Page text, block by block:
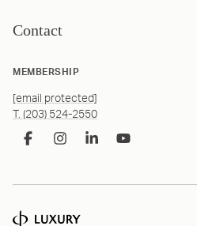
Contact
MEMBERSHIP
[email protected]
T. (203) 524-2550